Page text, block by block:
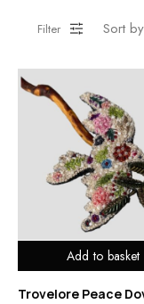
Filter Sort
Add to basket
Trovelore Peace